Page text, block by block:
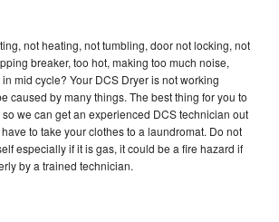
not heating, not tumbling, door not locking, not
breaker, too hot, making too much noise,
mid cycle? Your DCS Dryer is not working
caused by many things. The best thing for you to
we can get an experienced DCS technician out
to take your clothes to a laundromat. Do not
especially if it is gas, it could be a fire hazard if
by a trained technician.